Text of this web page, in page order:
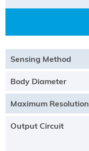
Sensing Method
Body Diameter
Maximum Resolution
Output Circuit